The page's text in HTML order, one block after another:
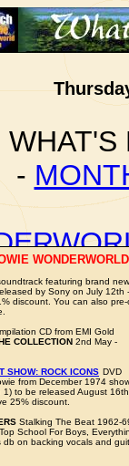
-
BOWIE
featuring brand
by Sony on July 12th
discount. You can also
CD from EMI Gold
COLLECTION 2nd May -
SHOW: ROCK ICONS DVD
from December 1974
1) to be released August 16th
25% discount.
Stalking The Beat 1962-
School For Boys,
db on backing vocals and